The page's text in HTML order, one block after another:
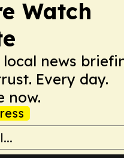
Watch
local news
Every day.
now.